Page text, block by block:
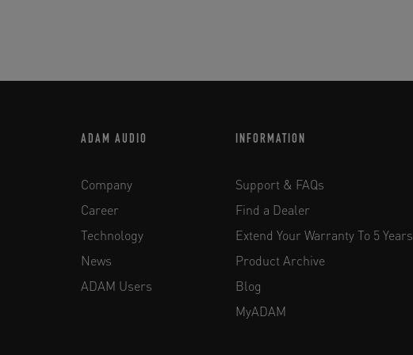
ADAM AUDIO
Company
Career
Technology
News
ADAM Users
INFORMATION
Support & FAQs
Find a Dealer
Extend Your Warranty To 5 Years
Product Archive
Blog
MyADAM